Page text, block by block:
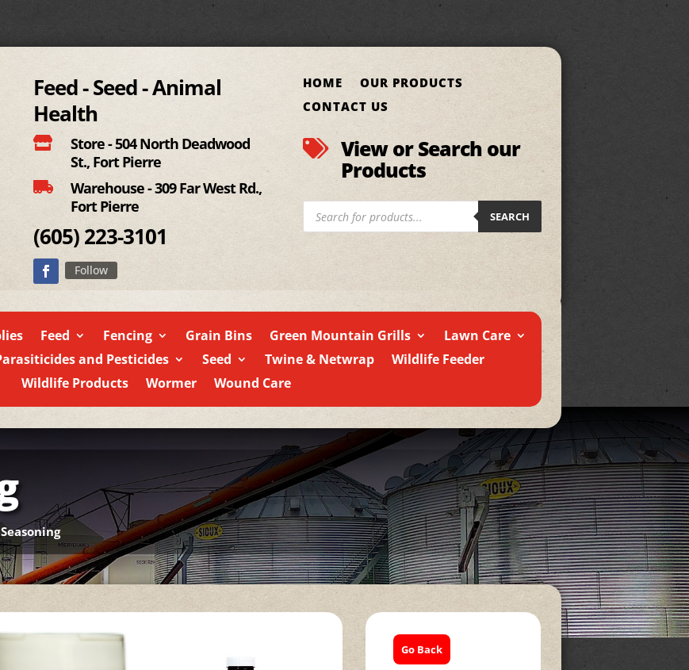
Feed - Seed - Animal
Health

Store - 504 North Deadwood
St., Fort Pierre

Warehouse - 309 Far West Rd.,
Fort Pierre
(605)223-3101
Follow
HOME
OUR PRODUCTS
CONTACT US
 View or Search our
Products
Products
search SEARCH
Feed Fencing Grain Bins Green Mountain Grills
Lawn Care
and Pesticides Seed Twine & Netwrap
Wildlife Feeder
Wildlife Products
Wormer Wound Care
Seasoning
Go Back